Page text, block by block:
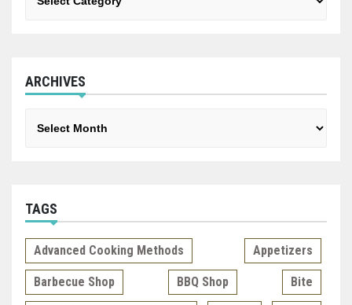
ARCHIVES
TAGS
Advanced Cooking Methods Appetizers
Barbecue Shop BBQ Shop Bite